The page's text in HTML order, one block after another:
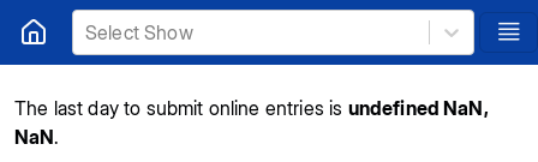
Select Show
The last day to submit online entries is undefined NaN,
NaN.